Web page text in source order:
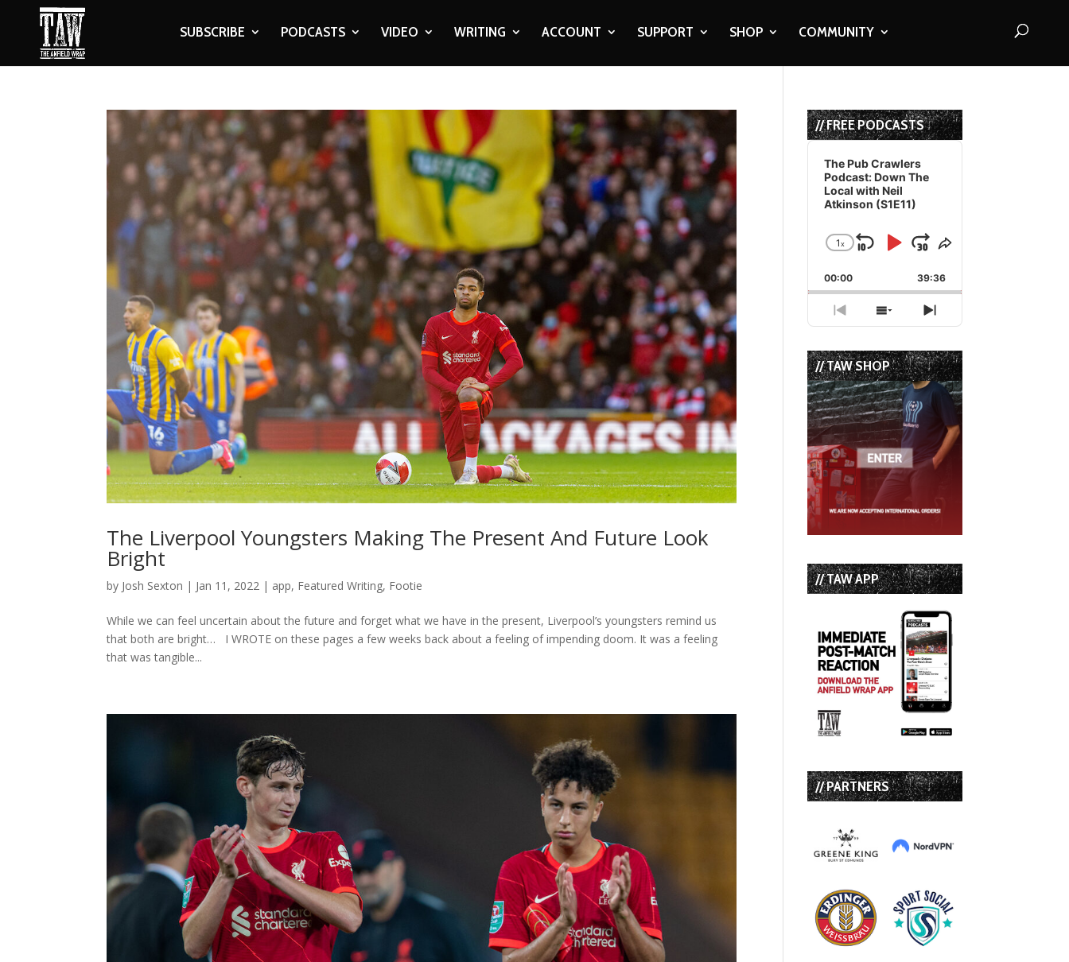
SUBSCRIBE PODCASTS VIDEO WRITING ACCOUNT SUPPORT SHOP COMMUNITY
The Liverpool Youngsters Making The Present And Future Look
Bright
by Josh Sexton | Jan 11, 2022 | app, Featured Writing, Footie
While we can feel uncertain about the future and forget what we have in the present, Liverpool’s youngsters remind us
that both are bright… I WROTE on these pages a few weeks back about a feeling of impending doom. It was a feeling
that was tangible...
// FREE PODCASTS
Audio
Player
The Pub Crawlers
Podcast: Down The
Local with Neil
Atkinson (S1E11)
Change
Rate
1x
Skip
Backward
Play
Pause
Jump
Forward
Share
Episode
00:00 39:36
Previous
Episode
Show
Episodes
List
Next
Episode
// TAW SHOP
// TAW APP
// PARTNERS